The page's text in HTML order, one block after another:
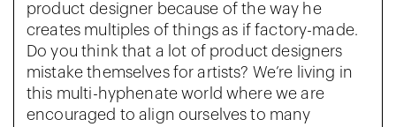
product designer because of the way he
creates multiples of things as if factory-made.
Do you think that a lot of product designers
mistake themselves for artists? We’re living in
this multi-hyphenate world where we are
encouraged to align ourselves to many